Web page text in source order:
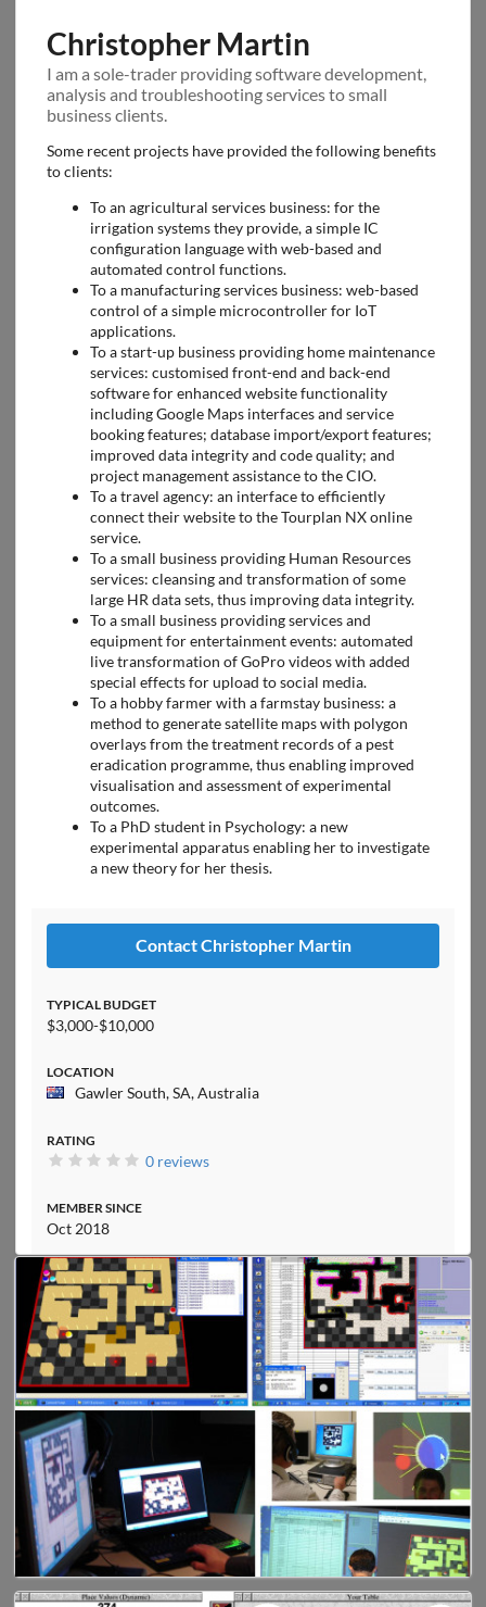
Christopher Martin
I am a sole-trader providing software development,
analysis and troubleshooting services to small
business clients.
Some recent projects have provided the following benefits
to clients:
To an agricultural services business: for the
irrigation systems they provide, a simple IC
configuration language with web-based and
automated control functions.
To a manufacturing services business: web-based
control of a simple microcontroller for IoT
applications.
To a start-up business providing home maintenance
services: customised front-end and back-end
software for enhanced website functionality
including Google Maps interfaces and service
booking features; database import/export features;
improved data integrity and code quality; and
project management assistance to the CIO.
To a travel agency: an interface to efficiently
connect their website to the Tourplan NX online
service.
To a small business providing Human Resources
services: cleansing and transformation of some
large HR data sets, thus improving data integrity.
To a small business providing services and
equipment for entertainment events: automated
live transformation of GoPro videos with added
special effects for upload to social media.
To a hobby farmer with a farmstay business: a
method to generate satellite maps with polygon
overlays from the treatment records of a pest
eradication programme, thus enabling improved
visualisation and assessment of experimental
outcomes.
To a PhD student in Psychology: a new
experimental apparatus enabling her to investigate
a new theory for her thesis.
Contact Christopher Martin
TYPICAL BUDGET
$3,000-$10,000
LOCATION
Gawler South, SA, Australia
RATING
0 reviews
MEMBER SINCE
Oct 2018